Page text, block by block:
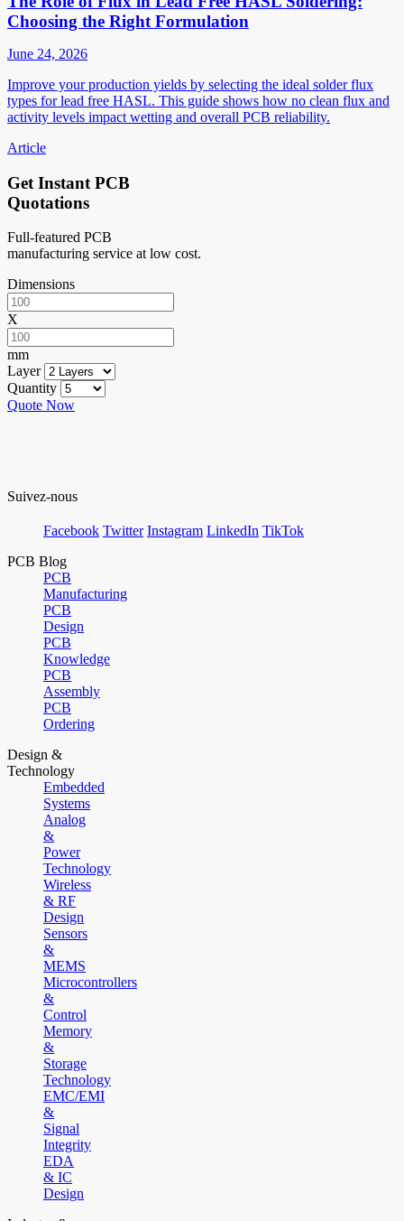
Choosing the Right Formulation
June 24, 2026
Improve your production yields by selecting the ideal solder flux
types for lead free HASL. This guide shows how no clean flux and
activity levels impact wetting and overall PCB reliability.
Article
Get Instant PCB
Quotations
Full-featured PCB
manufacturing service at low cost.
Dimensions
X
mm
Layer
Quantity
Quote Now
Suivez-nous
Facebook Twitter Instagram LinkedIn TikTok
PCB Blog
PCB
Manufacturing
PCB
Design
PCB
Knowledge
PCB
Assembly
PCB
Ordering
Design &
Technology
Embedded
Systems
Analog
&
Power
Technology
Wireless
& RF
Design
Sensors
&
MEMS
Microcontrollers
&
Control
Memory
&
Storage
Technology
EMC/EMI
&
Signal
Integrity
EDA
& IC
Design